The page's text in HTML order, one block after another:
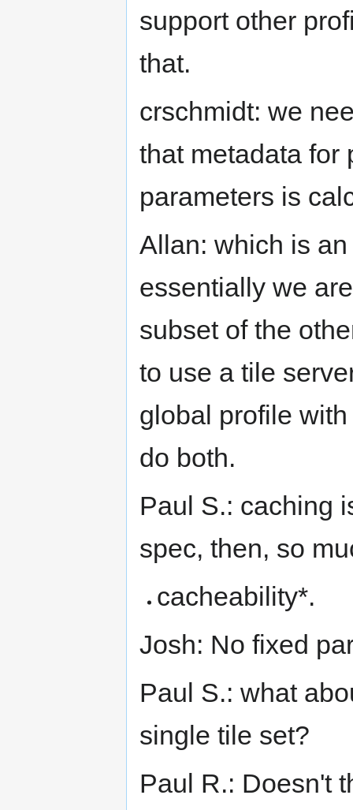
support other
that.
crschmidt: we
that metadata for
parameters is
Allan: which is
essentially we
subset of the
to use a tile
global profile
do both.
Paul S.: caching
spec, then, so
cacheability*.
Josh: No fixed
Paul S.: what
single tile set?
Paul R.: Doesn't